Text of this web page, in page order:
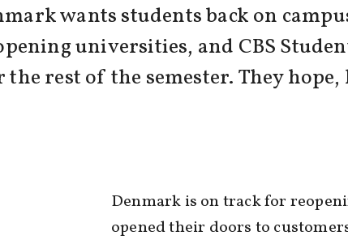
wants students back on
universities, and CBS
rest of the semester. They
Denmark is on track for
opened their doors to